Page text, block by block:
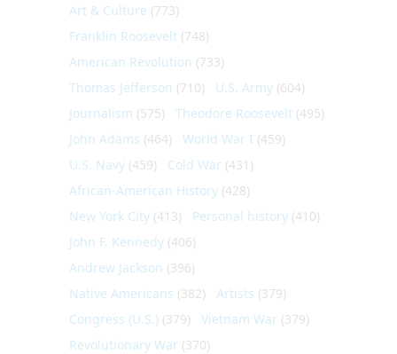
Art & Culture (773)
Franklin Roosevelt (748)
American Revolution (733)
Thomas Jefferson (710) U.S. Army (604)
Journalism (575) Theodore Roosevelt (495)
John Adams (464) World War I (459)
U.S. Navy (459) Cold War (431)
African-American History (428)
New York City (413) Personal history (410)
John F. Kennedy (406)
Andrew Jackson (396)
Native Americans (382) Artists (379)
Congress (U.S.) (379) Vietnam War (379)
Revolutionary War (370)